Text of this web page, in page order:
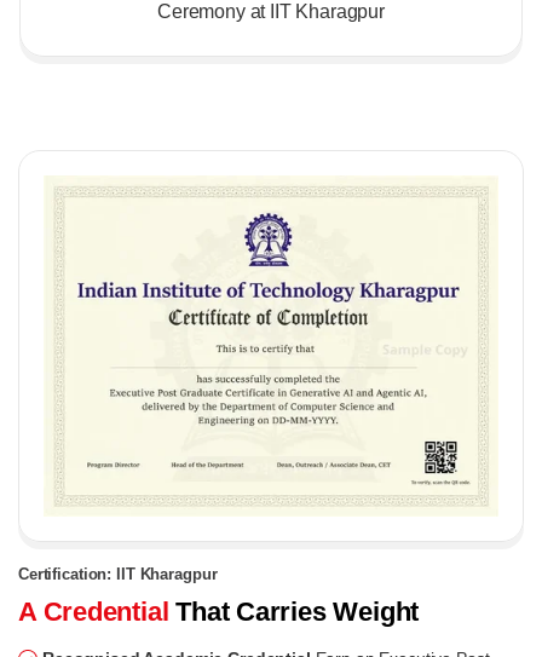
Ceremony at IIT Kharagpur
Certification: IIT Kharagpur
A Credential That Carries Weight